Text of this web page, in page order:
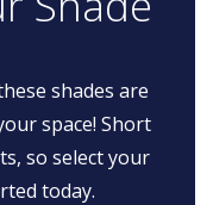
shades are
space! Short
so select your
today.